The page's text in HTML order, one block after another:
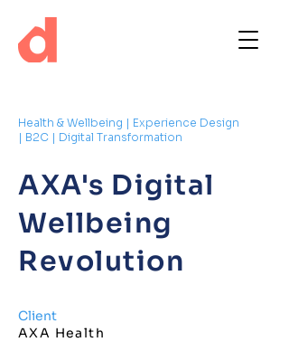
Health & Wellbeing | Experience Design
| B2C | Digital Transformation
AXA's Digital
Wellbeing
Revolution
Client
AXA Health